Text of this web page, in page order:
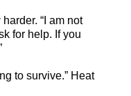
“I am not
for help. If you
to survive.” Heat